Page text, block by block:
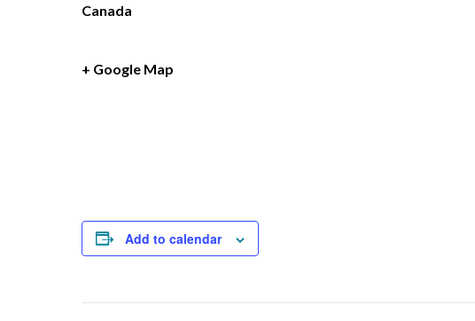
Canada
+ Google Map
Add to calendar